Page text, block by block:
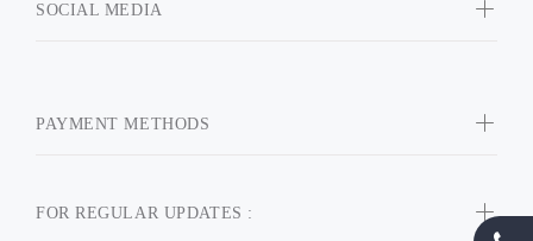
FOR REGULAR UPDATES :
SOCIAL MEDIA
PAYMENT METHODS